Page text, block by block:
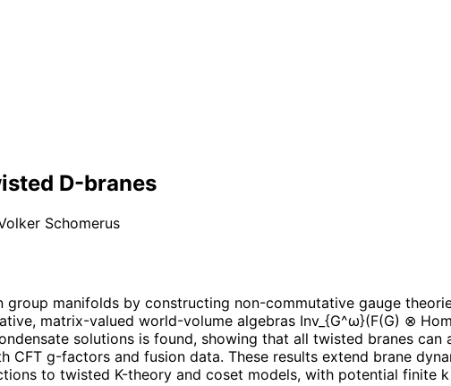
D-branes
Schomerus
manifolds by constructing non-commutative gauge
matrix-valued world-volume algebras Inv_{G^ω}(F(G) ⊗
solutions is found, showing that all twisted branes
CFT g-factors and fusion data. These results extend brane
to twisted K-theory and coset models, with potential finite